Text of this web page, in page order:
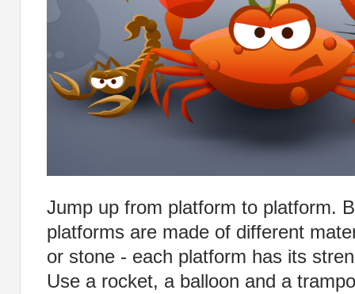
Jump up from platform to platform.
platforms are made of different
or stone - each platform has its
Use a rocket, a balloon and a